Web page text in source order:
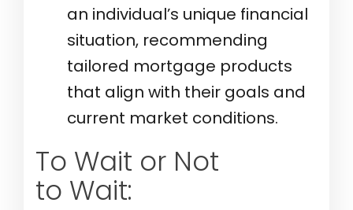
an individual’s unique financial
situation, recommending
tailored mortgage products
that align with their goals and
current market conditions.
To Wait or Not
to Wait: